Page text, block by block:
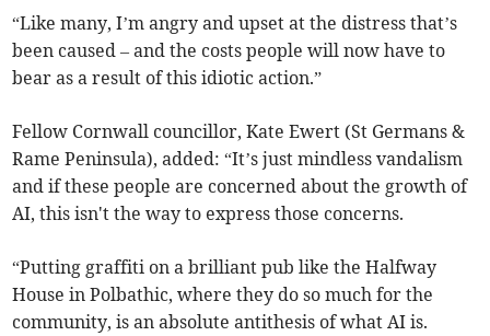
“Like many, I’m angry and upset at the distress that’s
been caused – and the costs people will now have to
bear as a result of this idiotic action.”
Fellow Cornwall councillor, Kate Ewert (St Germans &
Rame Peninsula), added: “It’s just mindless vandalism
and if these people are concerned about the growth of
AI, this isn't the way to express those concerns.
“Putting graffiti on a brilliant pub like the Halfway
House in Polbathic, where they do so much for the
community, is an absolute antithesis of what AI is.